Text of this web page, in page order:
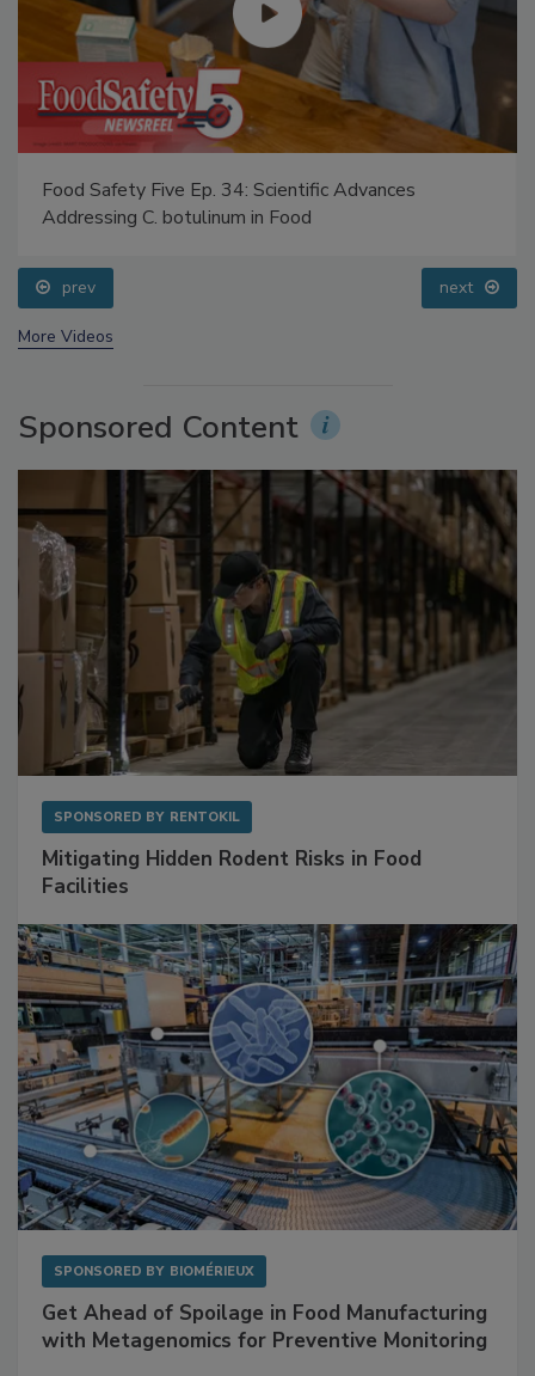
Food Safety Five Ep. 34: Scientific Advances
prev next
Sponsored Content
Mitigating Hidden Rodent Risks in Food
Get Ahead of Spoilage in Food Manufacturing